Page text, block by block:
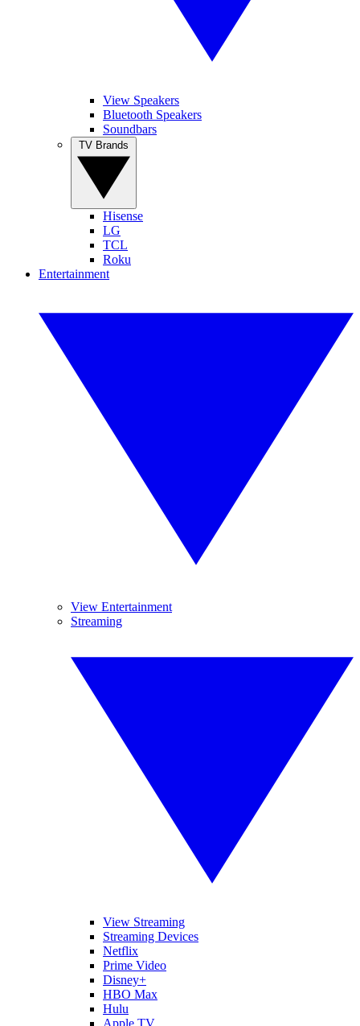
View Speakers
Bluetooth Speakers
Soundbars
Hisense
LG
TCL
Roku
Entertainment
View Entertainment
Streaming
View Streaming
Streaming Devices
Netflix
Prime Video
Disney+
HBO Max
Hulu
Apple TV